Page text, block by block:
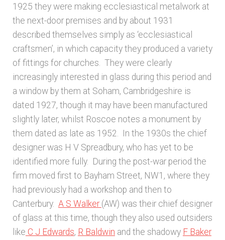
1925 they were making ecclesiastical metalwork at
the next-door premises and by about 1931
described themselves simply as ‘ecclesiastical
craftsmen’, in which capacity they produced a variety
of fittings for churches. They were clearly
increasingly interested in glass during this period and
a window by them at Soham, Cambridgeshire is
dated 1927, though it may have been manufactured
slightly later, whilst Roscoe notes a monument by
them dated as late as 1952. In the 1930s the chief
designer was H V Spreadbury, who has yet to be
identified more fully. During the post-war period the
firm moved first to Bayham Street, NW1, where they
had previously had a workshop and then to
Canterbury. A S Walker (AW) was their chief designer
of glass at this time, though they also used outsiders
like C J Edwards, R Baldwin and the shadowy F Baker